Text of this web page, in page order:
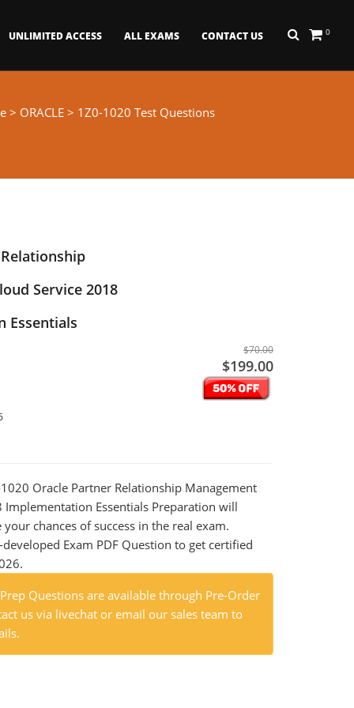
0
UNLIMITED ACCESS ALL EXAMS CONTACT US
> ORACLE > 1Z0-1020 Test Questions
Service 2018
Essentials
$70.00
$199.00
Oracle Partner Relationship Management
Implementation Essentials Preparation will
chances of success in the real exam.
Exam PDF Question to get certified
Questions are available through Pre-Order
us via livechat or email our sales team to